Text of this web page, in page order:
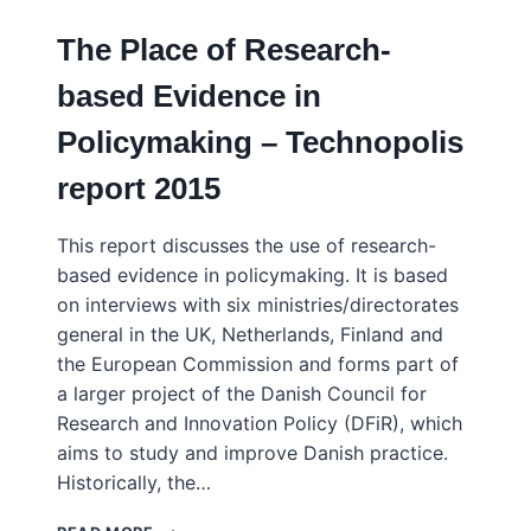
The Place of Research-
based Evidence in
Policymaking – Technopolis
report 2015
This report discusses the use of research-
based evidence in policymaking. It is based
on interviews with six ministries/directorates
general in the UK, Netherlands, Finland and
the European Commission and forms part of
a larger project of the Danish Council for
Research and Innovation Policy (DFiR), which
aims to study and improve Danish practice.
Historically, the…
THE